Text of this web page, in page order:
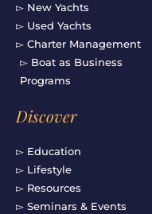
▻ New Yachts
▻ Used Yachts
▻ Charter Management
▻ Boat as Business
Programs
Discover
▻ Education
▻ Lifestyle
▻ Resources
▻ Seminars & Events